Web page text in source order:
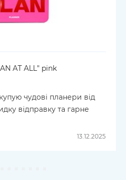
AT ALL" pink
чудові планери від
відправку та гарне
13.12.2025